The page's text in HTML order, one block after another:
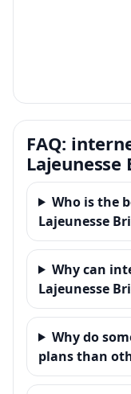
FAQ:
Lajeunesse
Who is the
Lajeunesse
Why can
Lajeunesse
Why do
plans than